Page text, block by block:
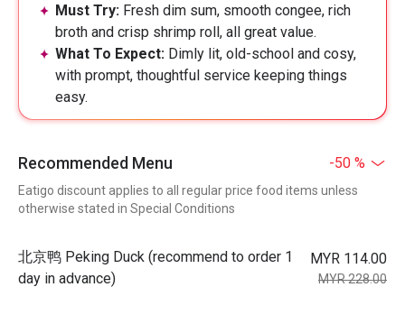
Must Try: Fresh dim sum, smooth congee, rich
broth and crisp shrimp roll, all great value.
What To Expect: Dimly lit, old-school and cosy,
with prompt, thoughtful service keeping things
easy.
Recommended Menu -50 %
Eatigo discount applies to all regular price food items unless
otherwise stated in Special Conditions
北京鸭 Peking Duck (recommend to order 1
day in advance)
MYR 114.00
MYR 228.00